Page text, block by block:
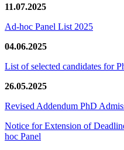
11.07.2025
Ad-hoc Panel List 2025
04.06.2025
List of selected candidates for
26.05.2025
Revised Addendum PhD
Notice for Extension of
hoc Panel